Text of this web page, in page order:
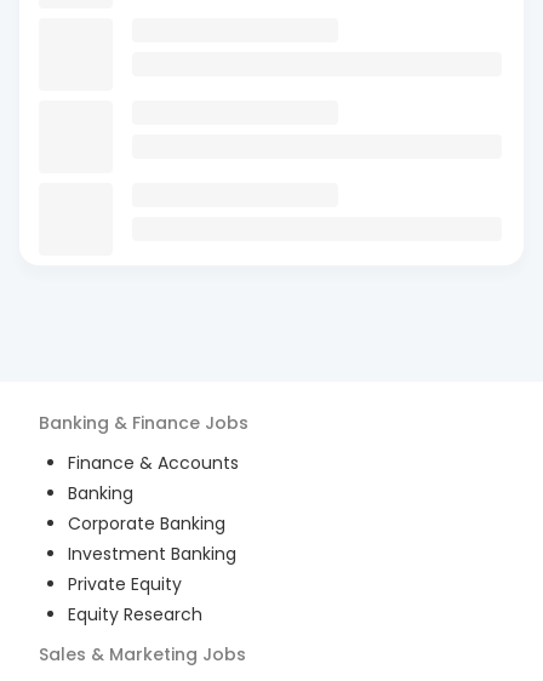
Banking & Finance Jobs
Finance & Accounts
Banking
Corporate Banking
Investment Banking
Private Equity
Equity Research
Sales & Marketing Jobs